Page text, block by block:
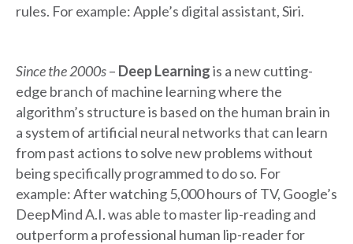
rules. For example: Apple’s digital assistant, Siri.
Since the 2000s– Deep Learningis a new cutting-
edge branch of machine learning where the
algorithm’s structure is based on the human brain in
a system of artificial neural networks that can learn
from past actions to solve new problems without
being specifically programmed to do so. For
example: After watching 5,000 hours of TV, Google’s
DeepMind A.I. was able to master lip-reading and
outperform a professional human lip-reader for